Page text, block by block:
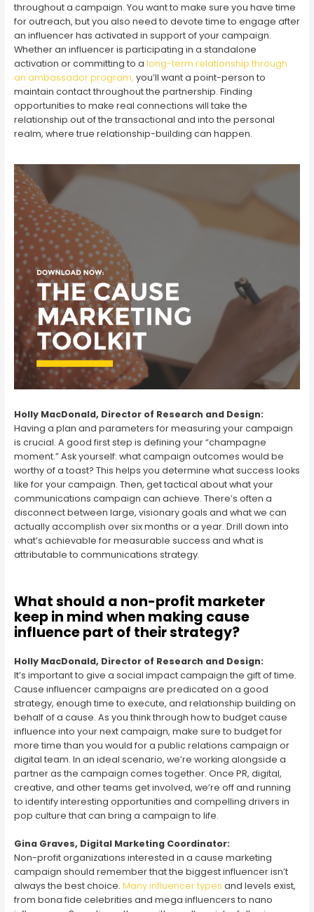
throughout a campaign. You want to make sure you have time
for outreach, but you also need to devote time to engage after
an influencer has activated in support of your campaign.
Whether an influencer is participating in a standalone
activation or committing to a long-term relationship through
an ambassador program, you’ll want a point-person to
maintain contact throughout the partnership. Finding
opportunities to make real connections will take the
relationship out of the transactional and into the personal
realm, where true relationship-building can happen.
Holly MacDonald, Director of Research and Design:
Having a plan and parameters for measuring your campaign
is crucial. A good first step is defining your “champagne
moment.” Ask yourself: what campaign outcomes would be
worthy of a toast? This helps you determine what success looks
like for your campaign. Then, get tactical about what your
communications campaign can achieve. There’s often a
disconnect between large, visionary goals and what we can
actually accomplish over six months or a year. Drill down into
what’s achievable for measurable success and what is
attributable to communications strategy.
What should a non-profit marketer
keep in mind when making cause
influence part of their strategy?
Holly MacDonald, Director of Research and Design:
It’s important to give a social impact campaign the gift of time.
Cause influencer campaigns are predicated on a good
strategy, enough time to execute, and relationship building on
behalf of a cause. As you think through how to budget cause
influence into your next campaign, make sure to budget for
more time than you would for a public relations campaign or
digital team. In an ideal scenario, we’re working alongside a
partner as the campaign comes together. Once PR, digital,
creative, and other teams get involved, we’re off and running
to identify interesting opportunities and compelling drivers in
pop culture that can bring a campaign to life.
Gina Graves, Digital Marketing Coordinator:
Non-profit organizations interested in a cause marketing
campaign should remember that the biggest influencer isn’t
always the best choice. Many influencer types and levels exist,
from bona fide celebrities and mega influencers to nano